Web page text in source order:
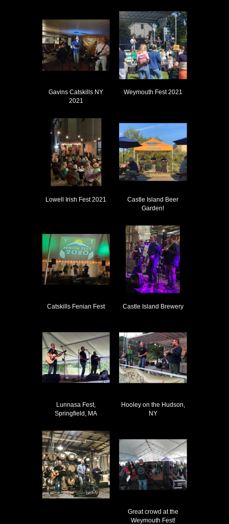
Gavins Catskills NY
2021
Weymouth Fest 2021
Lowell Irish Fest 2021
Castle Island Beer
Garden!
Catskills Fenian Fest Castle Island Brewery
Lunnasa Fest,
Springfield, MA
Hooley on the Hudson,
NY
Great crowd at the
Weymouth Fest!